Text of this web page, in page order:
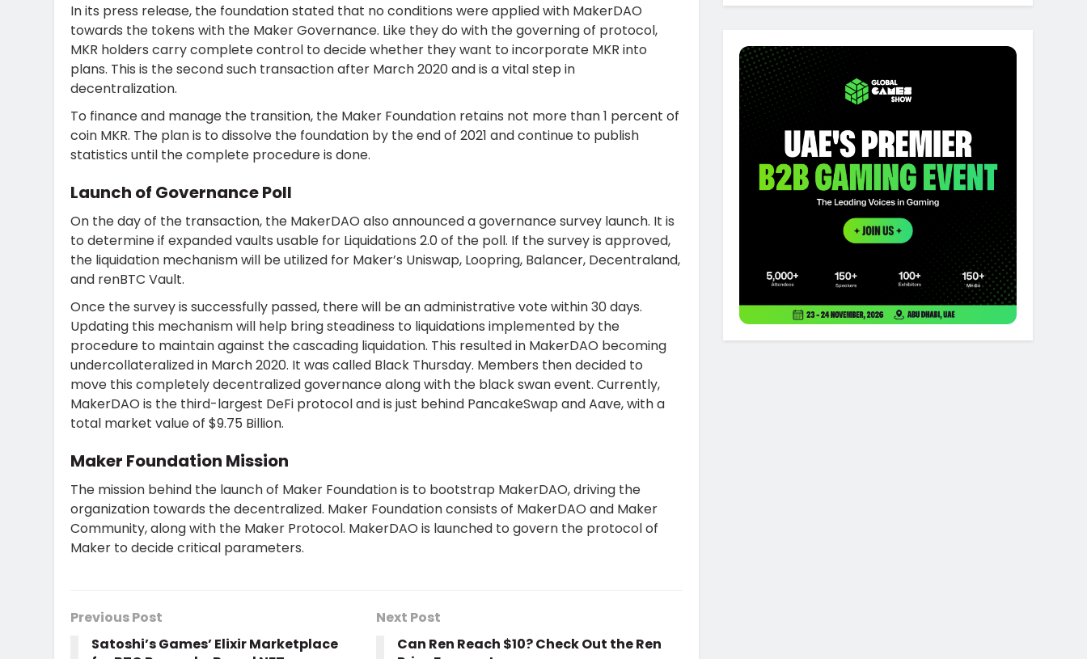
In its press release, the foundation stated that no conditions were applied with MakerDAO
towards the tokens with the Maker Governance. Like they do with the governing of protocol,
MKR holders carry complete control to decide whether they want to incorporate MKR into
plans. This is the second such transaction after March 2020 and is a vital step in
decentralization.
To finance and manage the transition, the Maker Foundation retains not more than 1 percent of
coin MKR. The plan is to dissolve the foundation by the end of 2021 and continue to publish
statistics until the complete procedure is done.
Launch of Governance Poll
On the day of the transaction, the MakerDAO also announced a governance survey launch. It is
to determine if expanded vaults usable for Liquidations 2.0 of the poll. If the survey is approved,
the liquidation mechanism will be utilized for Maker’s Uniswap, Loopring, Balancer, Decentraland,
and renBTC Vault.
Once the survey is successfully passed, there will be an administrative vote within 30 days.
Updating this mechanism will help bring steadiness to liquidations implemented by the
procedure to maintain against the cascading liquidation. This resulted in MakerDAO becoming
undercollateralized in March 2020. It was called Black Thursday. Members then decided to
move this completely decentralized governance along with the black swan event. Currently,
MakerDAO is the third-largest DeFi protocol and is just behind PancakeSwap and Aave, with a
total market value of $9.75 Billion.
Maker Foundation Mission
The mission behind the launch of Maker Foundation is to bootstrap MakerDAO, driving the
organization towards the decentralized. Maker Foundation consists of MakerDAO and Maker
Community, along with the Maker Protocol. MakerDAO is launched to govern the protocol of
Maker to decide critical parameters.
Previous Post
Satoshi’s Games’ Elixir Marketplace
Next Post
Can Ren Reach $10? Check Out the Ren